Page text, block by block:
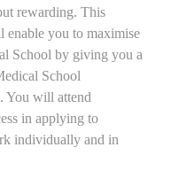
rewarding. This
enable you to maximise
School by giving you a
School
You will attend
in applying to
individually and in